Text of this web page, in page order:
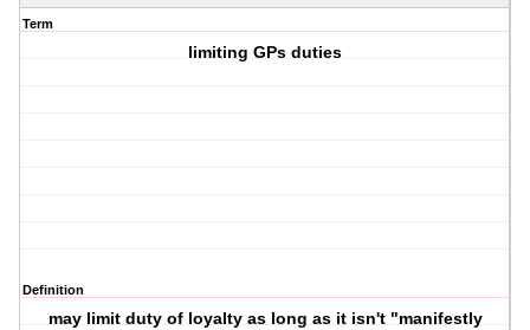
Term
limiting GPs duties
Definition
may limit duty of loyalty as long as it isn't "manifestly